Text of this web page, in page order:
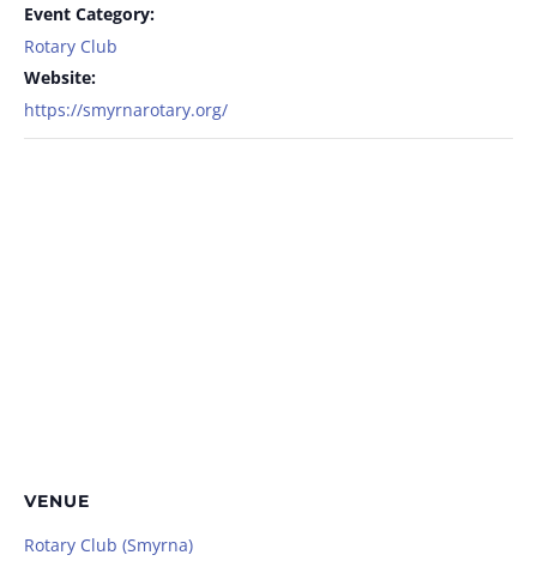
Event Category:
Rotary Club
Website:
https://smyrnarotary.org/
VENUE
Rotary Club (Smyrna)